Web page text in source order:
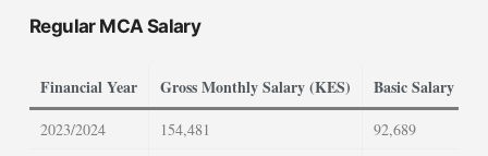
Regular MCA Salary
Financial Year Gross Monthly Salary (KES) Basic Salary
2023/2024 154,481
92,689